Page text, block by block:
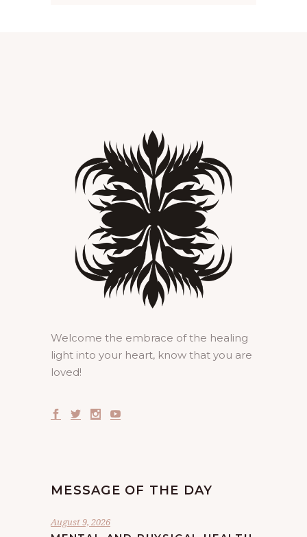
Welcome the embrace of the healing
light into your heart, know that you are
loved!
MESSAGE OF THE DAY
August 9, 2026